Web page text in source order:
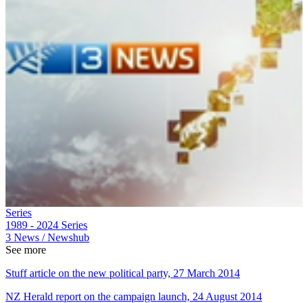
Series
1989 - 2024 Series
3 News / Newshub
See more
Stuff article on the new political party, 27 March 2014
NZ Herald report on the campaign launch, 24 August 2014